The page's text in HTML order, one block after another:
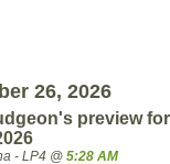
26, 2026
preview
- LP4 @ 5:28 AM